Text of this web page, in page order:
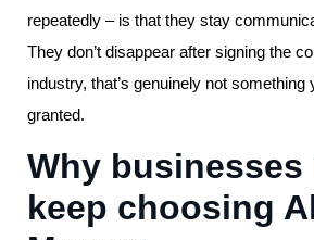
repeatedly – is that they stay
They don’t disappear after signing the
industry, that’s genuinely not something
granted.
Why businesses
keep choosing